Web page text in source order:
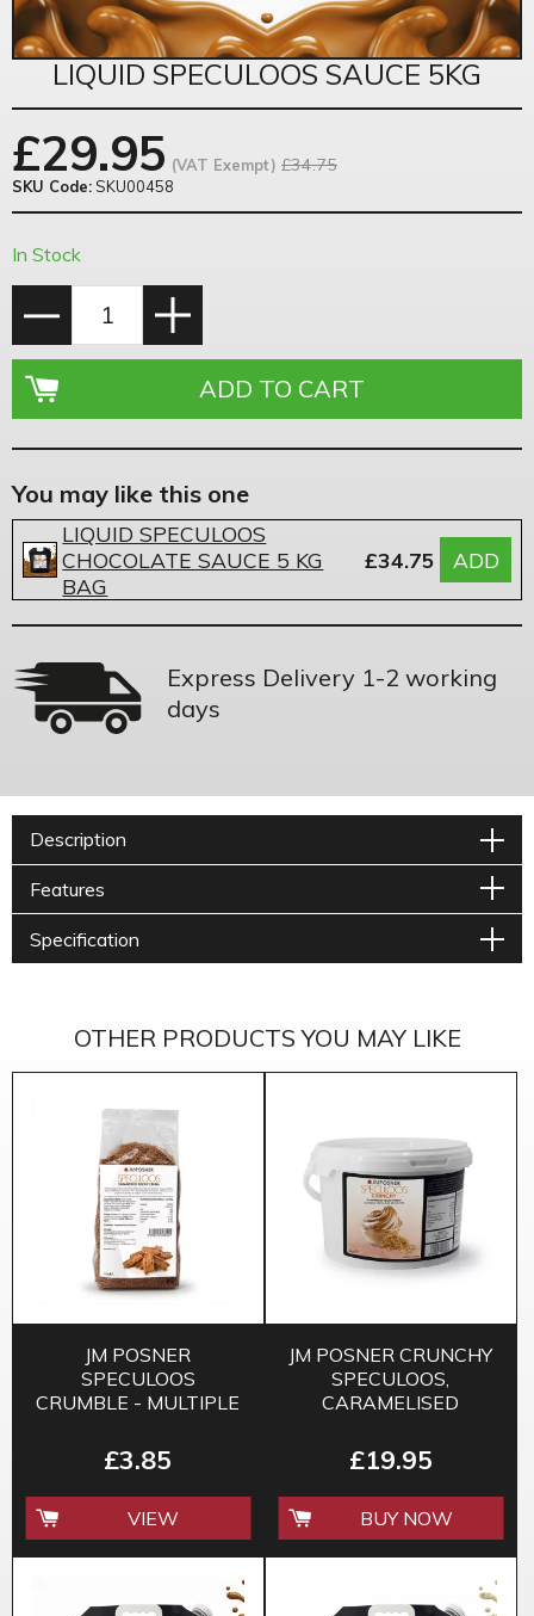
LIQUID SPECULOOS SAUCE 5KG
£29.95 (VAT Exempt) £34.75
SKU Code: SKU00458
In Stock
You may like this one
LIQUID SPECULOOS
CHOCOLATE SAUCE 5 KG
BAG
£34.75 ADD
Express Delivery 1-2 working
days
Description
Features
Specification
OTHER PRODUCTS YOU MAY LIKE
JM POSNER
SPECULOOS
CRUMBLE - MULTIPLE
£3.85
VIEW
JM POSNER CRUNCHY
SPECULOOS,
CARAMELISED
3KG
£19.95
BUY NOW